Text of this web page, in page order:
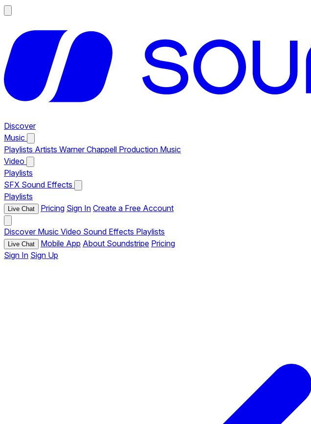
Discover
Music
Playlists Artists Warner Chappell Production Music
Video
Playlists
SFX Sound Effects
Playlists
Live Chat Pricing Sign In Create a Free Account
Discover Music Video Sound Effects Playlists
Live Chat Mobile App About Soundstripe Pricing
Sign In Sign Up